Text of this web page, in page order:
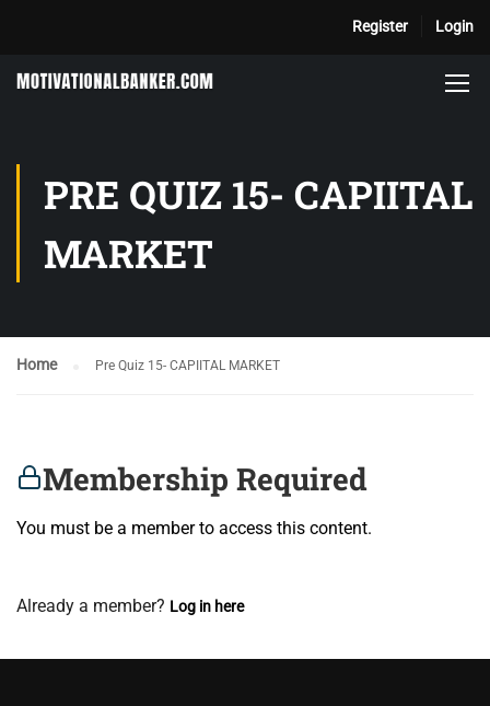
Register Login
PRE QUIZ 15- CAPIITAL
MARKET
Home Pre Quiz 15- CAPIITAL MARKET
Membership Required
You must be a member to access this content.
Already a member? Log in here